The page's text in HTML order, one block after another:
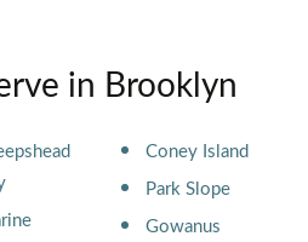
in Brooklyn
Coney Island
Park Slope
Gowanus